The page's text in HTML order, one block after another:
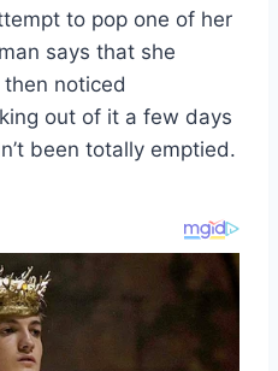
to pop one of her
says that she
noticed
out of it a few days
been totally emptied.